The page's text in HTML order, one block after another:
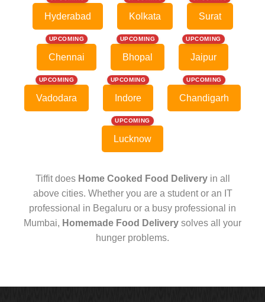
Hyderabad Kolkata Surat
UPCOMING
Chennai
UPCOMING
Bhopal
UPCOMING
Jaipur
UPCOMING
Vadodara
UPCOMING
Indore
UPCOMING
Chandigarh
UPCOMING
Lucknow
Tiffit does Home Cooked Food Deliveryin all
above cities. Whether you are a student or an IT
professional in Begaluru or a busy professional in
Mumbai, Homemade Food Delivery solves all your
hunger problems.